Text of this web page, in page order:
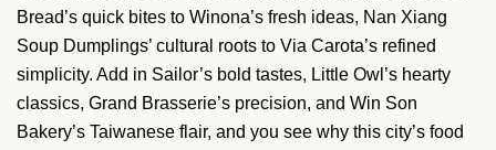
Bread’s quick bites to Winona’s fresh ideas, Nan Xiang
Soup Dumplings’ cultural roots to Via Carota’s refined
simplicity. Add in Sailor’s bold tastes, Little Owl’s hearty
classics, Grand Brasserie’s precision, and Win Son
Bakery’s Taiwanese flair, and you see why this city’s food